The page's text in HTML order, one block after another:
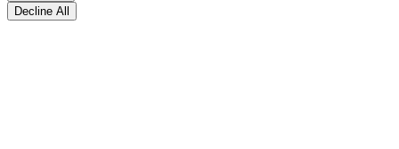
Decline All